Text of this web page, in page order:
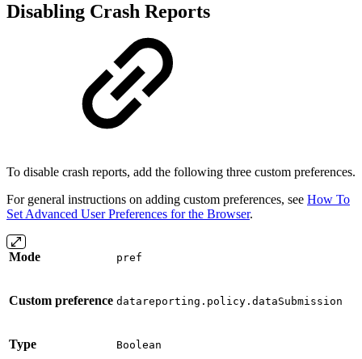
Disabling Crash Reports
To disable crash reports, add the following three custom preferences.
For general instructions on adding custom preferences, see How To
Set Advanced User Preferences for the Browser.
Mode pref
Custom preference datareporting.policy.dataSubmission
Type Boolean